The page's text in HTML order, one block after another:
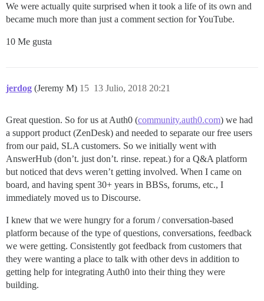
We were actually quite surprised when it took a life of its own and
became much more than just a comment section for YouTube.
10 Me gusta
jerdog (Jeremy M) 13 Julio, 2018 20:21
15
Great question. So for us at Auth0 (community.auth0.com) we had
a support product (ZenDesk) and needed to separate our free users
from our paid, SLA customers. So we initially went with
AnswerHub (don’t. just don’t. rinse. repeat.) for a Q&A platform
but noticed that devs weren’t getting involved. When I came on
board, and having spent 30+ years in BBSs, forums, etc., I
immediately moved us to Discourse.
I knew that we were hungry for a forum / conversation-based
platform because of the type of questions, conversations, feedback
we were getting. Consistently got feedback from customers that
they were wanting a place to talk with other devs in addition to
getting help for integrating Auth0 into their thing they were
building.